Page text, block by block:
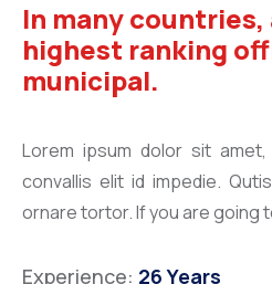
In many countries,
highest ranking
municipal.
Lorem ipsum dolor sit
convallis elit id impedie.
ornare tortor. If you are going
Experience: 26 Years